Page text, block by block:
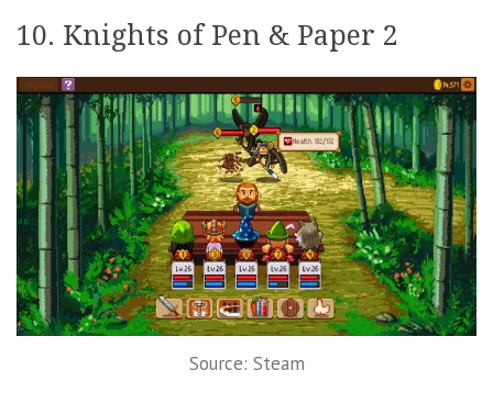
10. Knights of Pen & Paper 2
Source: Steam